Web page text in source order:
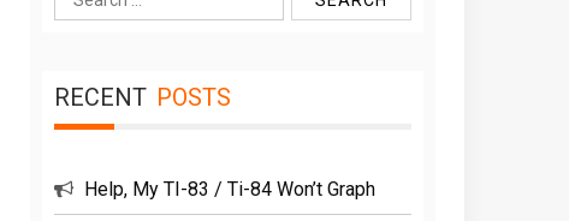
for:
RECENT POSTS
Help, My TI-83 / Ti-84 Won’t Graph